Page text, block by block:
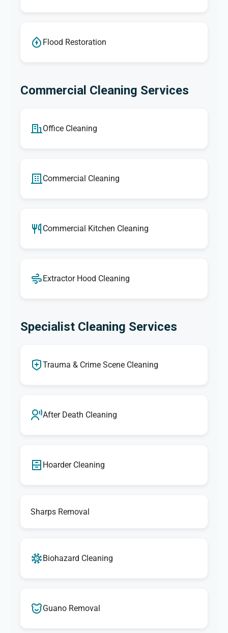
Flood Restoration
Commercial Cleaning Services
Office Cleaning
Commercial Cleaning
Commercial Kitchen Cleaning
Extractor Hood Cleaning
Specialist Cleaning Services
Trauma & Crime Scene Cleaning
After Death Cleaning
Hoarder Cleaning
Sharps Removal
Biohazard Cleaning
Guano Removal